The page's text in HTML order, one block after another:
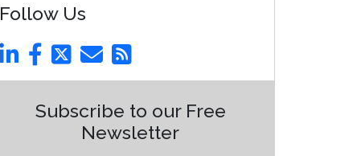
Follow Us
Subscribe to our Free
Newsletter